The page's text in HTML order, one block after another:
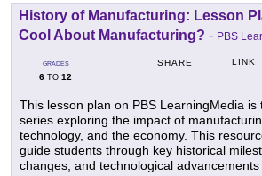
History of Manufacturing: Lesson
Cool About Manufacturing? - PBS
GRADES
6 TO 12
SHARE LINK
This lesson plan on PBS LearningMedia is
series exploring the impact of
technology, and the economy. This
guide students through key historical
changes, and technological